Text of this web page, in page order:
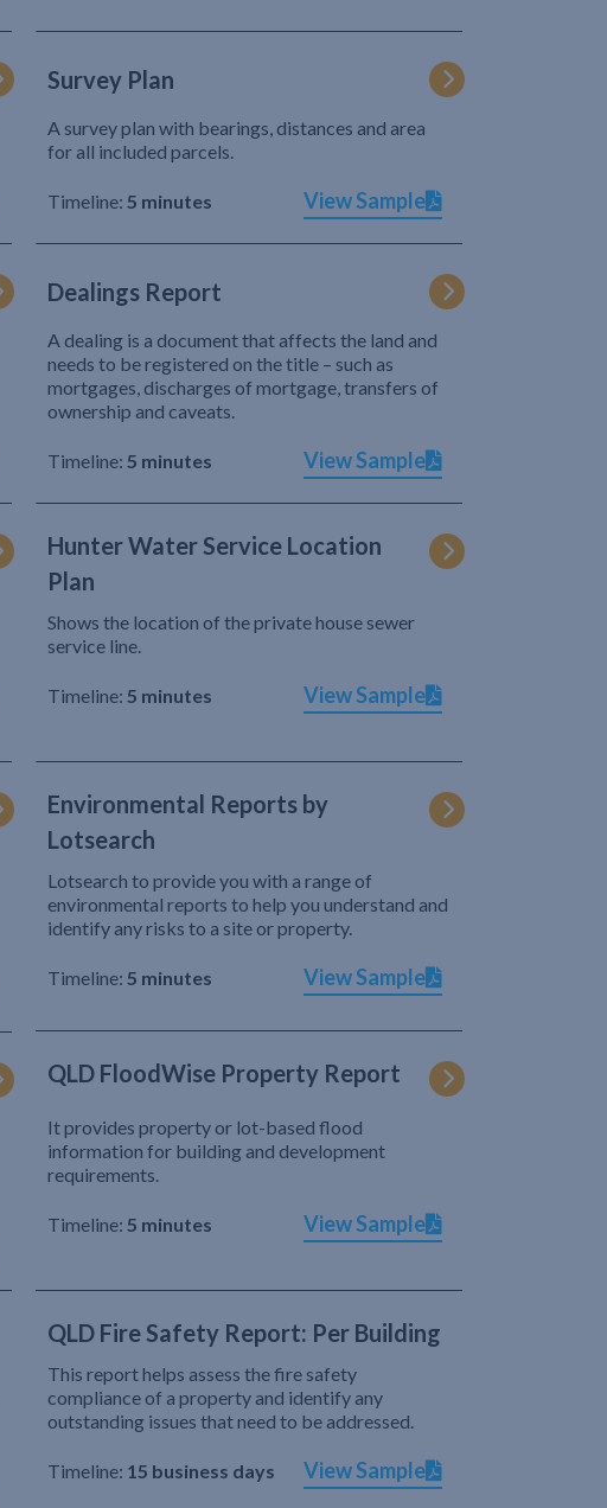
Survey Plan
A survey plan with bearings, distances and area
for all included parcels.
Timeline: 5 minutes View Sample
Dealings Report
A dealing is a document that affects the land and
needs to be registered on the title – such as
mortgages, discharges of mortgage, transfers of
ownership and caveats.
Timeline: 5 minutes View Sample
Hunter Water Service Location
Plan
Shows the location of the private house sewer
service line.
Timeline: 5 minutes View Sample
Environmental Reports by
Lotsearch
Lotsearch to provide you with a range of
environmental reports to help you understand and
identify any risks to a site or property.
Timeline: 5 minutes View Sample
QLD FloodWise Property Report
It provides property or lot-based flood
information for building and development
requirements.
Timeline: 5 minutes View Sample
QLD Fire Safety Report: Per Building
This report helps assess the fire safety
compliance of a property and identify any
outstanding issues that need to be addressed.
Timeline: 15 business days View Sample